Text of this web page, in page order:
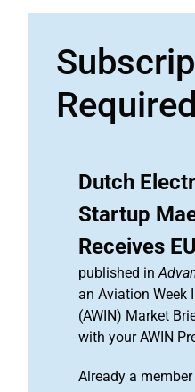
Required
Dutch
Startup
Receives
published in
an Aviation Week
(AWIN) Market
with your AWIN
Already a